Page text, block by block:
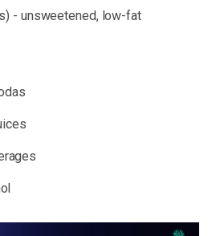
- unsweetened, low-fat